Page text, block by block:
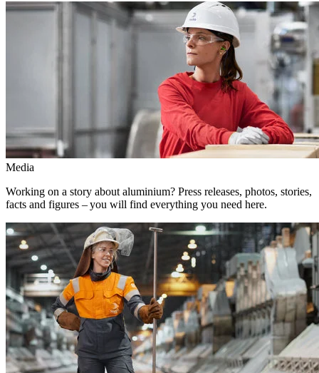
Media
Working on a story about aluminium? Press releases, photos, stories,
facts and figures – you will find everything you need here.